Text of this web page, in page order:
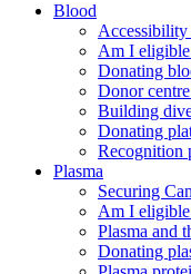
Blood
Accessibility
Am I
Donating
Donor
Building
Donating
Recognition
Plasma
Securing
Am I eligible
Plasma and
Donating